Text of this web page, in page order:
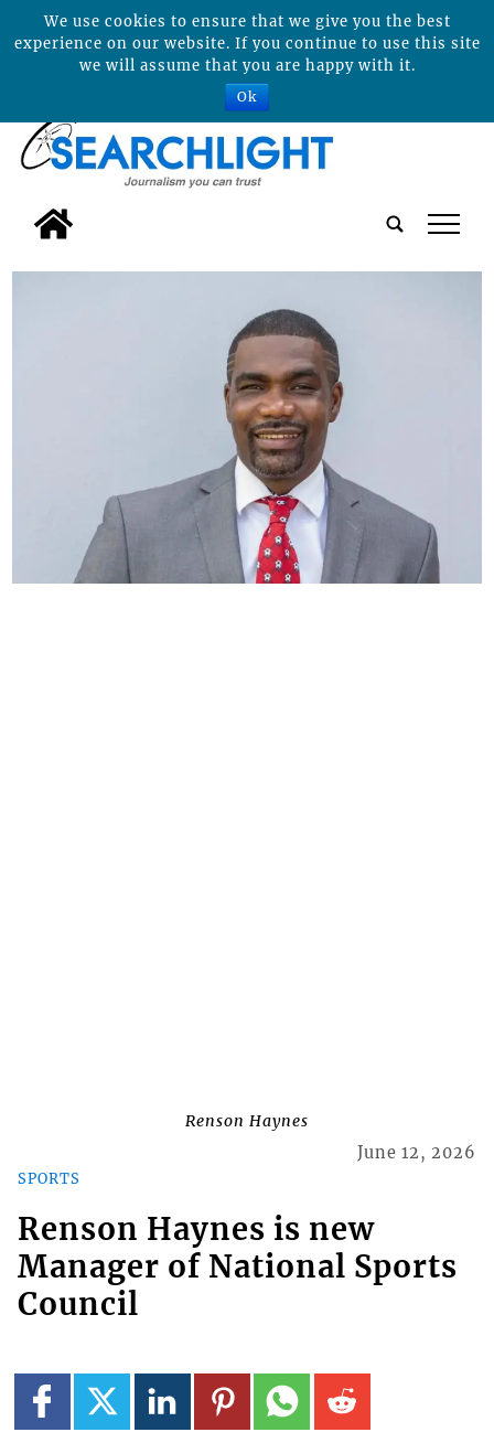
tap
Renson Haynes
SPORTS
June 12, 2026
Renson Haynes is new
Manager of National Sports
Council
We use cookies to ensure that we give you the best
experience on our website. If you continue to use this site
we will assume that you are happy with it.
Ok